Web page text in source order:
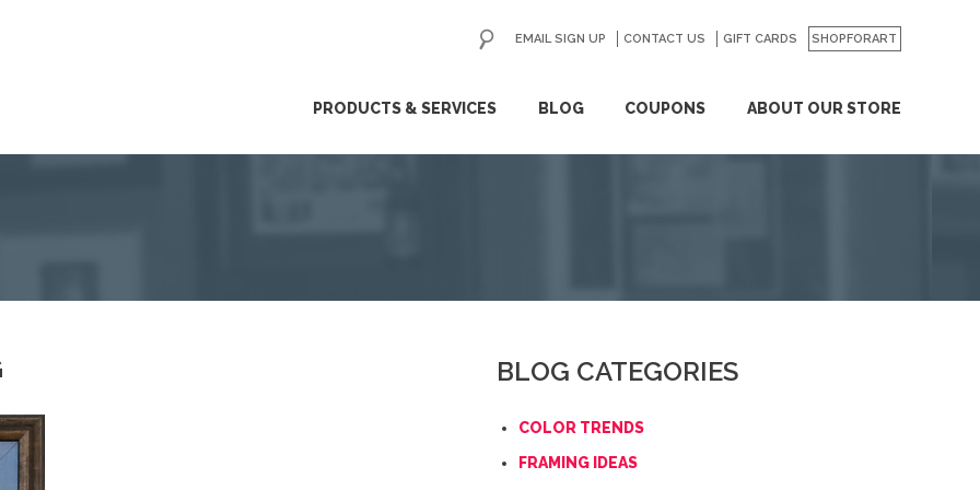
PRODUCTS & SERVICES BLOG COUPONS ABOUT OUR STORE
EMAIL SIGN UP CONTACT US GIFT CARDS SHOPFORART
GO
BLOG CATEGORIES
COLOR TRENDS
FRAMING IDEAS